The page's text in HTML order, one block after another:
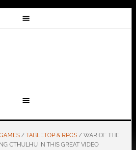
/ TABLETOP & RPGS /WAR OF THE
CTHULHU IN THIS GREAT VIDEO